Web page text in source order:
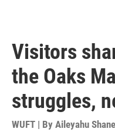
Visitors
the Oaks
struggles,
WUFT | By Aileyahu